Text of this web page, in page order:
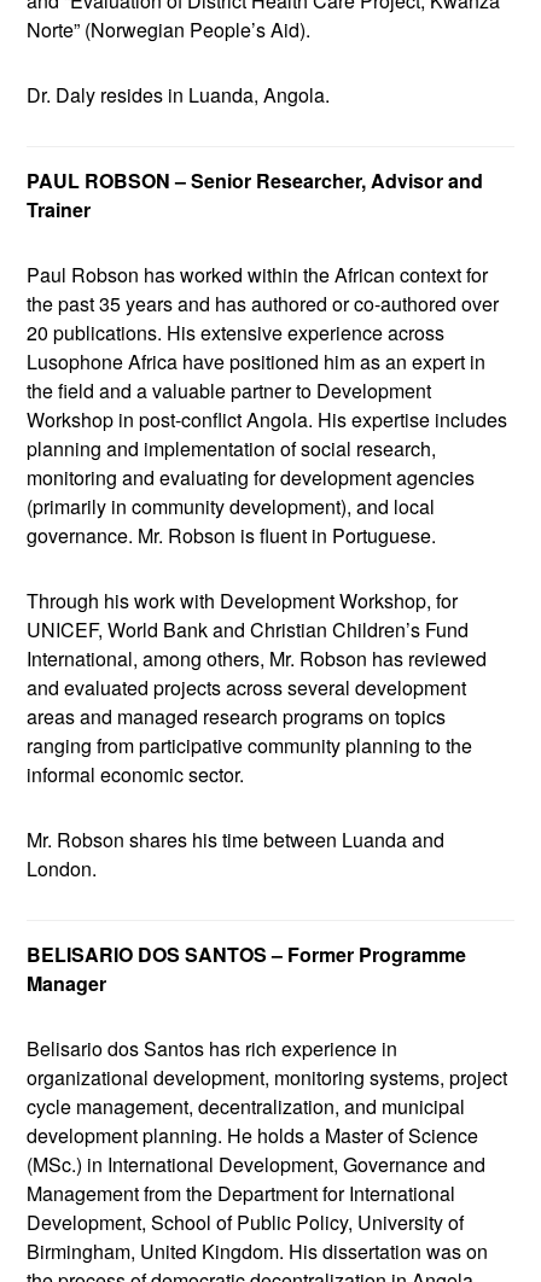
Norte” (Norwegian People’s Aid).
Dr. Daly resides in Luanda, Angola.
PAUL ROBSON – Senior Researcher, Advisor and
Trainer
Paul Robson has worked within the African context for
the past 35 years and has authored or co-authored over
20 publications. His extensive experience across
Lusophone Africa have positioned him as an expert in
the field and a valuable partner to Development
Workshop in post-conflict Angola. His expertise includes
planning and implementation of social research,
monitoring and evaluating for development agencies
(primarily in community development), and local
governance. Mr. Robson is fluent in Portuguese.
Through his work with Development Workshop, for
UNICEF, World Bank and Christian Children’s Fund
International, among others, Mr. Robson has reviewed
and evaluated projects across several development
areas and managed research programs on topics
ranging from participative community planning to the
informal economic sector.
Mr. Robson shares his time between Luanda and
London.
BELISARIO DOS SANTOS – Former Programme
Manager
Belisario dos Santos has rich experience in
organizational development, monitoring systems, project
cycle management, decentralization, and municipal
development planning. He holds a Master of Science
(MSc.) in International Development, Governance and
Management from the Department for International
Development, School of Public Policy, University of
Birmingham, United Kingdom. His dissertation was on